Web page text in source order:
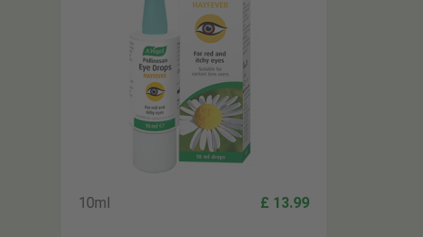
10ml £ 13.99